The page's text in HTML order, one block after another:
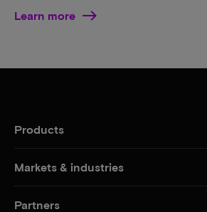
Learn more
Products
Markets & industries
Partners